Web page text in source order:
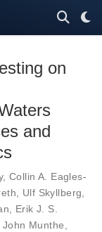
on
and
, Collin A. Eagles-
, Ulf Skyllberg,
, Erik J. S.
John Munthe,